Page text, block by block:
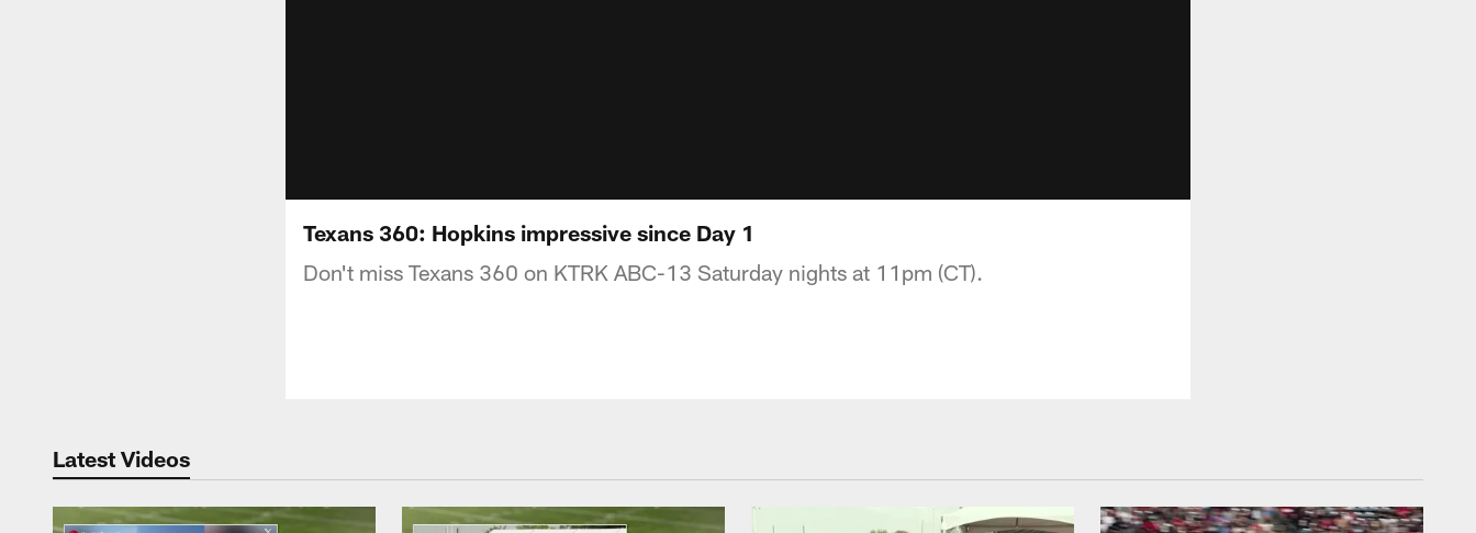
Texans 360: Hopkins impressive since Day 1
Don't miss Texans 360 on KTRK ABC-13 Saturday nights at 11pm (CT).
Latest Videos